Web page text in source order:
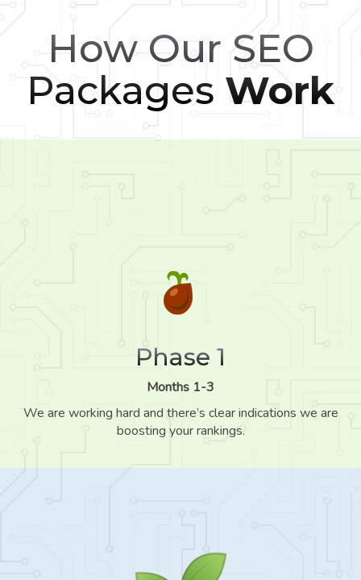
How Our SEO
Packages Work
Phase 1
Months 1-3
We are working hard and there’s clear indications we are
boosting your rankings.